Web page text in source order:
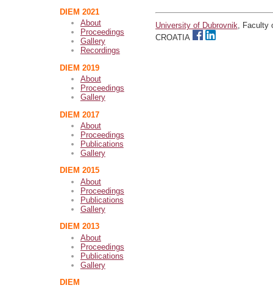
DIEM 2021
About
Proceedings
Gallery
Recordings
DIEM 2019
About
Proceedings
Gallery
DIEM 2017
About
Proceedings
Publications
Gallery
DIEM 2015
About
Proceedings
Publications
Gallery
DIEM 2013
About
Proceedings
Publications
Gallery
DIEM
University of Dubrovnik, Faculty
CROATIA